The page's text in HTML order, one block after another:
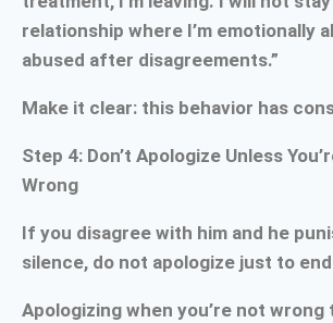
relationship where I’m emotionally
abused after disagreements.”
Make it clear: this behavior has
Step 4: Don’t Apologize Unless
Wrong
If you disagree with him and he
silence, do not apologize just to
Apologizing when you’re not wrong